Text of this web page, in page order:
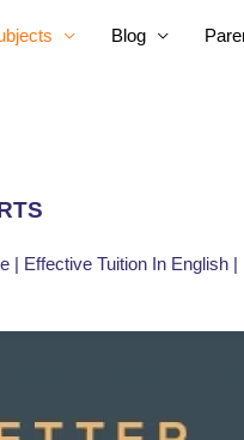
Blog
| Effective Tuition In English